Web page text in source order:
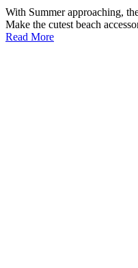
With Summer approaching,
Make the cutest beach
Read More